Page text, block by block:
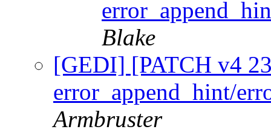
Blake
[GEDI] [PATCH v4
error_append_hint/
Armbruster